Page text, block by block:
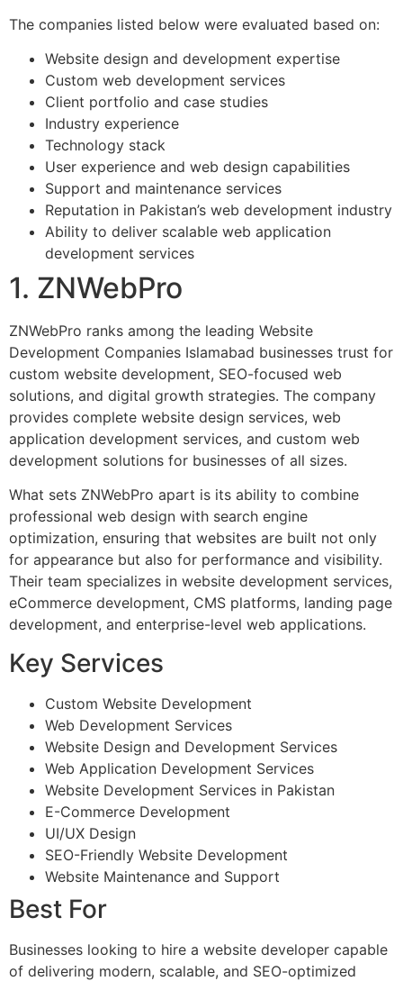
The companies listed below were evaluated based on:
Website design and development expertise
Custom web development services
Client portfolio and case studies
Industry experience
Technology stack
User experience and web design capabilities
Support and maintenance services
Reputation in Pakistan’s web development industry
Ability to deliver scalable web application
development services
1. ZNWebPro
ZNWebPro ranks among the leading Website
Development Companies Islamabad businesses trust for
custom website development, SEO-focused web
solutions, and digital growth strategies. The company
provides complete website design services, web
application development services, and custom web
development solutions for businesses of all sizes.
What sets ZNWebPro apart is its ability to combine
professional web design with search engine
optimization, ensuring that websites are built not only
for appearance but also for performance and visibility.
Their team specializes in website development services,
eCommerce development, CMS platforms, landing page
development, and enterprise-level web applications.
Key Services
Custom Website Development
Web Development Services
Website Design and Development Services
Web Application Development Services
Website Development Services in Pakistan
E-Commerce Development
UI/UX Design
SEO-Friendly Website Development
Website Maintenance and Support
Best For
Businesses looking to hire a website developer capable
of delivering modern, scalable, and SEO-optimized